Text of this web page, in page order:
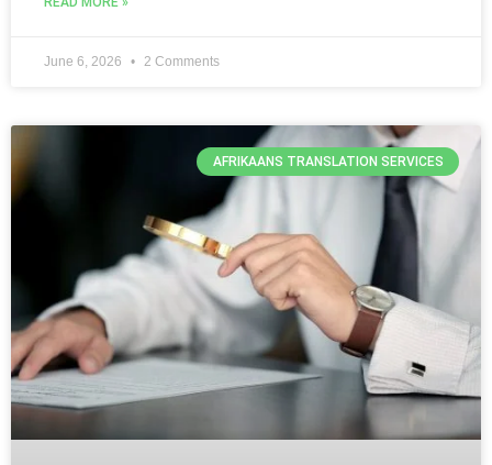
June 6, 2026 2 Comments
AFRIKAANS TRANSLATION SERVICES